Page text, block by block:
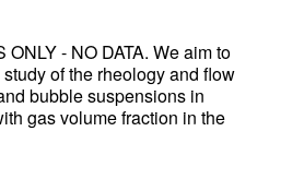
- NO DATA. We aim to
of the rheology and flow
bubble suspensions in
gas volume fraction in the